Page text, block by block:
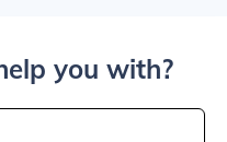
you with?